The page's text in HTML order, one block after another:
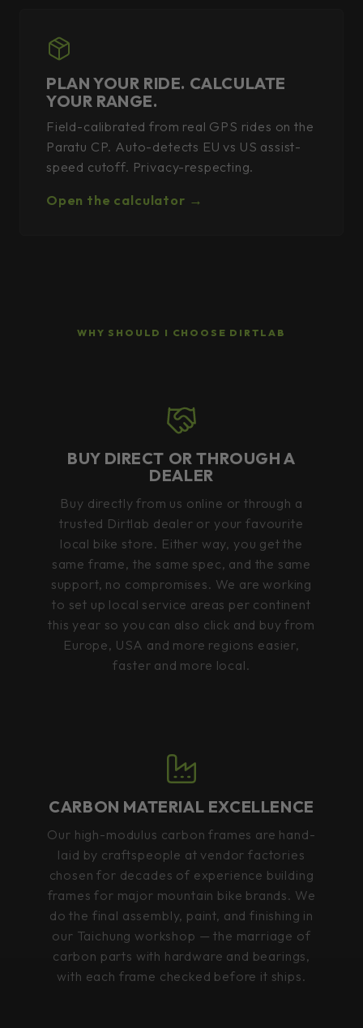
PLAN YOUR RIDE. CALCULATE
YOUR RANGE.
Field-calibrated from real GPS rides on the
Paratu CP. Auto-detects EU vs US assist-
speed cutoff. Privacy-respecting.
Open the calculator →
WHY SHOULD I CHOOSE DIRTLAB
BUY DIRECT OR THROUGH A
DEALER
Buy directly from us online or through a
trusted Dirtlab dealer or your favourite
local bike store. Either way, you get the
same frame, the same spec, and the same
support, no compromises. We are working
to set up local service areas per continent
this year so you can also click and buy from
Europe, USA and more regions easier,
faster and more local.
CARBON MATERIAL EXCELLENCE
Our high-modulus carbon frames are hand-
laid by craftspeople at vendor factories
chosen for decades of experience building
frames for major mountain bike brands. We
do the final assembly, paint, and finishing in
our Taichung workshop — the marriage of
carbon parts with hardware and bearings,
with each frame checked before it ships.